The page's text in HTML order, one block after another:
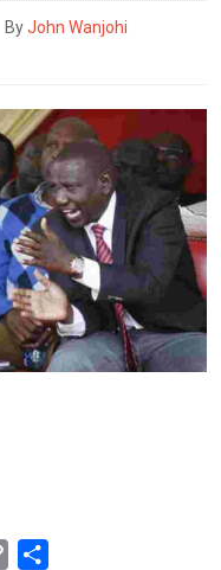
ByJohn Wanjohi
Copy